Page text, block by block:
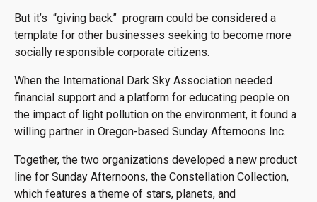
But it’s “giving back” program could be considered a
template for other businesses seeking to become more
socially responsible corporate citizens.
When the International Dark Sky Association needed
financial support and a platform for educating people on
the impact of light pollution on the environment, it found a
willing partner in Oregon-based Sunday Afternoons Inc.
Together, the two organizations developed a new product
line for Sunday Afternoons, the Constellation Collection,
which features a theme of stars, planets, and